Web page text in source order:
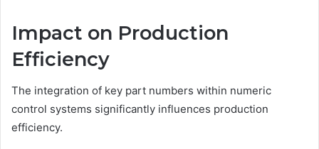
Impact on Production
Efficiency
The integration of key part numbers within numeric
control systems significantly influences production
efficiency.